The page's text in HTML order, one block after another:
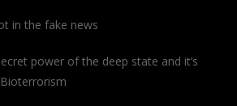
in the fake news
power of the deep state and it’s